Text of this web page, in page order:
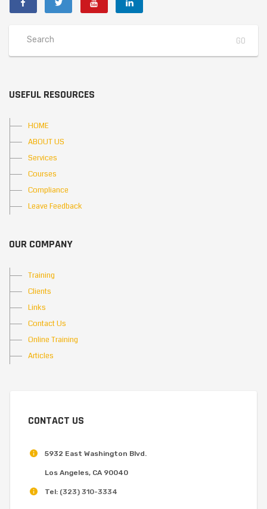
USEFUL RESOURCES
HOME
ABOUT US
Services
Courses
Compliance
Leave Feedback
OUR COMPANY
Training
Clients
Links
Contact Us
Online Training
Articles
CONTACT US
5932 East Washington Blvd.
Los Angeles, CA 90040
Tel: (323) 310-3334